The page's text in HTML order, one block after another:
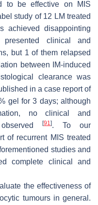
to be effective on MIS
study of 12 LM treated
disappointing
clinical and
but 1 of them relapsed
between IM-induced
clearance was
in a case report of
gel for 3 days; although
no clinical and
[91 ]. To our
of recurrent MIS treated
studies and
complete clinical and
the effectiveness of
tumours in general.